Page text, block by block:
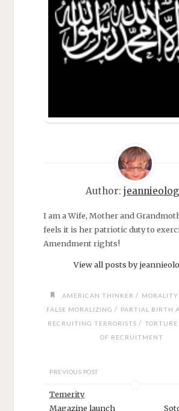
Author:
I am a Wife, Mother and
feels it is her patriotic duty to
Amendment rights!
View all posts by
AMERICAN THINKER / MORALITY
FALSE MORALIZING / PARTIAL BIRTH
RECRUITING TERRORISTS /
OF RECRUITMENT
PREVIOUS POST
Temerity
Magazine launch